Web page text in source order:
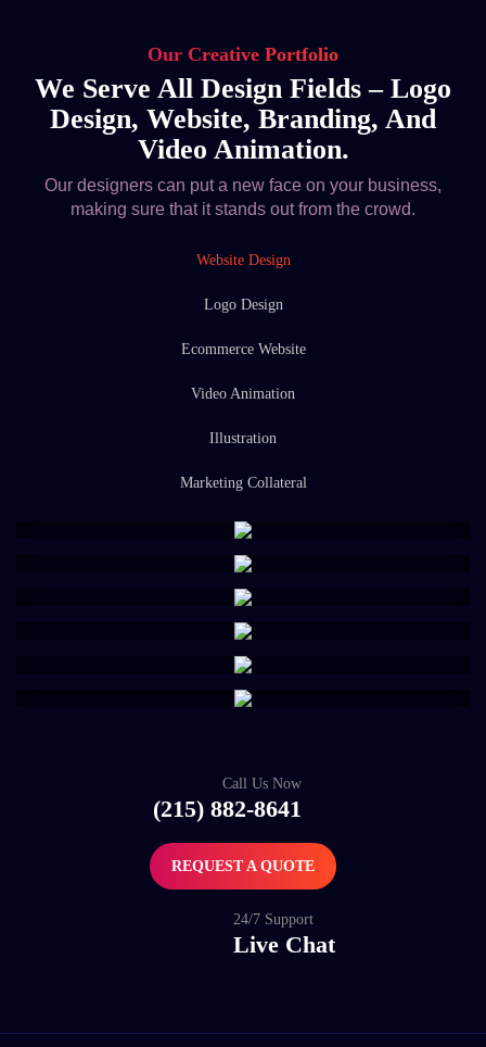
Our Creative Portfolio
We Serve All Design Fields – Logo
Design, Website, Branding, And
Video Animation.
Our designers can put a new face on your business,
making sure that it stands out from the crowd.
Website Design
Logo Design
Ecommerce Website
Video Animation
Illustration
Marketing Collateral
Call Us Now
(215) 882-8641
REQUEST A QUOTE
24/7 Support
Live Chat